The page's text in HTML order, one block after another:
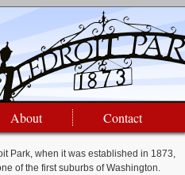
About Contact
Park, when it was established in 1873,
of the first suburbs of Washington.